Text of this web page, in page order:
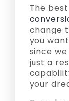
The
change
you
since
just a
your